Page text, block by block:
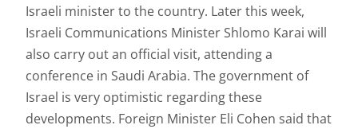
Israeli minister to the country. Later this week,
Israeli Communications Minister Shlomo Karai will
also carry out an official visit, attending a
conference in Saudi Arabia. The government of
Israel is very optimistic regarding these
developments. Foreign Minister Eli Cohen said that